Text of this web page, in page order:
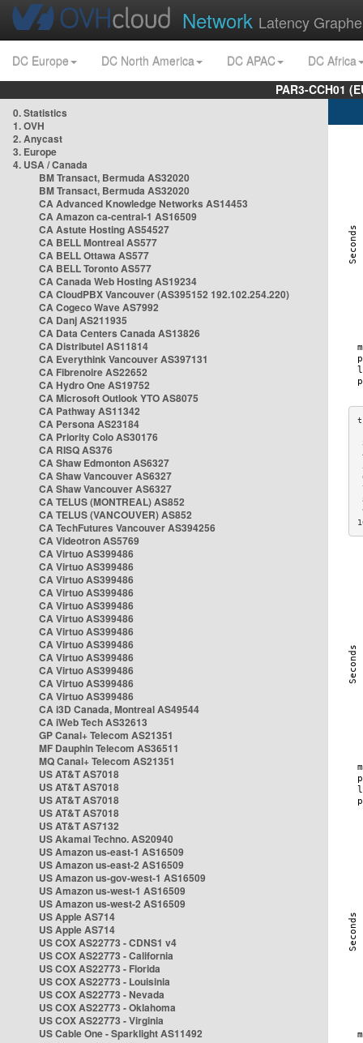
Network Latency
DC Europe DC North America DC APAC
DC Africa
PAR3-CCH01
0. Statistics
1. OVH
2. Anycast
3. Europe
4. USA / Canada
BM Transact, Bermuda AS32020
BM Transact, Bermuda AS32020
CA Advanced Knowledge Networks AS14453
CA Amazon ca-central-1 AS16509
CA Astute Hosting AS54527
CA BELL Montreal AS577
CA BELL Ottawa AS577
CA BELL Toronto AS577
CA Canada Web Hosting AS19234
CA CloudPBX Vancouver (AS395152 192.102.254.220)
CA Cogeco Wave AS7992
CA Danj AS211935
CA Data Centers Canada AS13826
CA Distributel AS11814
CA Everythink Vancouver AS397131
CA Fibrenoire AS22652
CA Hydro One AS19752
CA Microsoft Outlook YTO AS8075
CA Pathway AS11342
CA Persona AS23184
CA Priority Colo AS30176
CA RISQ AS376
CA Shaw Edmonton AS6327
CA Shaw Vancouver AS6327
CA Shaw Vancouver AS6327
CA TELUS (MONTREAL) AS852
CA TELUS (VANCOUVER) AS852
CA TechFutures Vancouver AS394256
CA Videotron AS5769
CA Virtuo AS399486
CA Virtuo AS399486
CA Virtuo AS399486
CA Virtuo AS399486
CA Virtuo AS399486
CA Virtuo AS399486
CA Virtuo AS399486
CA Virtuo AS399486
CA Virtuo AS399486
CA Virtuo AS399486
CA Virtuo AS399486
CA Virtuo AS399486
CA i3D Canada, Montreal AS49544
CA iWeb Tech AS32613
GP Canal+ Telecom AS21351
MF Dauphin Telecom AS36511
MQ Canal+ Telecom AS21351
US AT&T AS7018
US AT&T AS7018
US AT&T AS7018
US AT&T AS7018
US AT&T AS7132
US Akamai Techno. AS20940
US Amazon us-east-1 AS16509
US Amazon us-east-2 AS16509
US Amazon us-gov-west-1 AS16509
US Amazon us-west-1 AS16509
US Amazon us-west-2 AS16509
US Apple AS714
US Apple AS714
US COX AS22773 - CDNS1 v4
US COX AS22773 - California
US COX AS22773 - Florida
US COX AS22773 - Louisinia
US COX AS22773 - Nevada
US COX AS22773 - Oklahoma
US COX AS22773 - Virginia
US Cable One - Sparklight AS11492